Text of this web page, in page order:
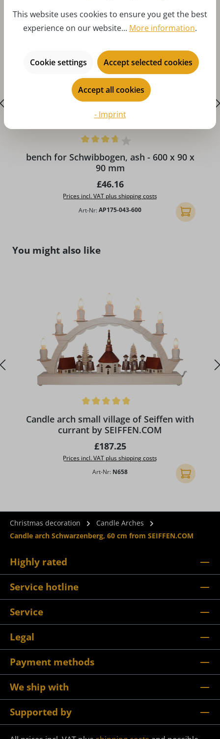
bench for Schwibbogen, ash - 600 x 90 x
90 mm
Regular price:
£46.16
Prices incl. VAT plus shipping costs
Art-Nr:AP175-043-600 Add to
Skip product gallery
You might also like
Candle arch small village of Seiffen with
currant by SEIFFEN.COM
Regular price:
£187.25
Prices incl. VAT plus shipping costs
Art-Nr: N658 Add to
Christmas decoration
Candle Arches
Candle arch Schwarzenberg, 60 cm from SEIFFEN.COM
Highly rated
Service hotline
Service
Legal
Payment methods
We ship with
Supported by
This website uses cookies to ensure you get the best
experience on our website... More information.
Cookie settings Accept selected cookies
Accept all cookies
- Imprint